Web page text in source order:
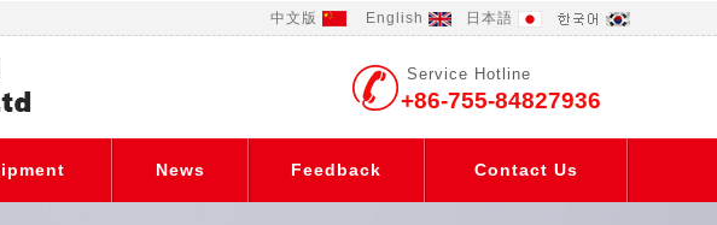
中文版 English 日本語
Service Hotline
+86-755-84827936
News Feedback Contact Us